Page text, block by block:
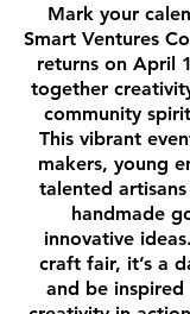
Mark your
Smart Ventures
returns on April
together
community
This vibrant
makers, young
talented
handmade
innovative
craft fair, it’s a
and be